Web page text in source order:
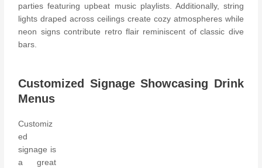
parties featuring upbeat music playlists. Additionally, string
lights draped across ceilings create cozy atmospheres while
neon signs contribute retro flair reminiscent of classic dive
bars.
Customized Signage Showcasing Drink
Menus
Customiz
ed
signage is
a great